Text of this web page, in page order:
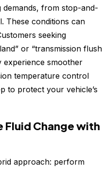
demands, from stop-and-
These conditions can
seeking
or “transmission flush
experience smoother
temperature control
to protect your vehicle’s
Fluid Change with
approach: perform